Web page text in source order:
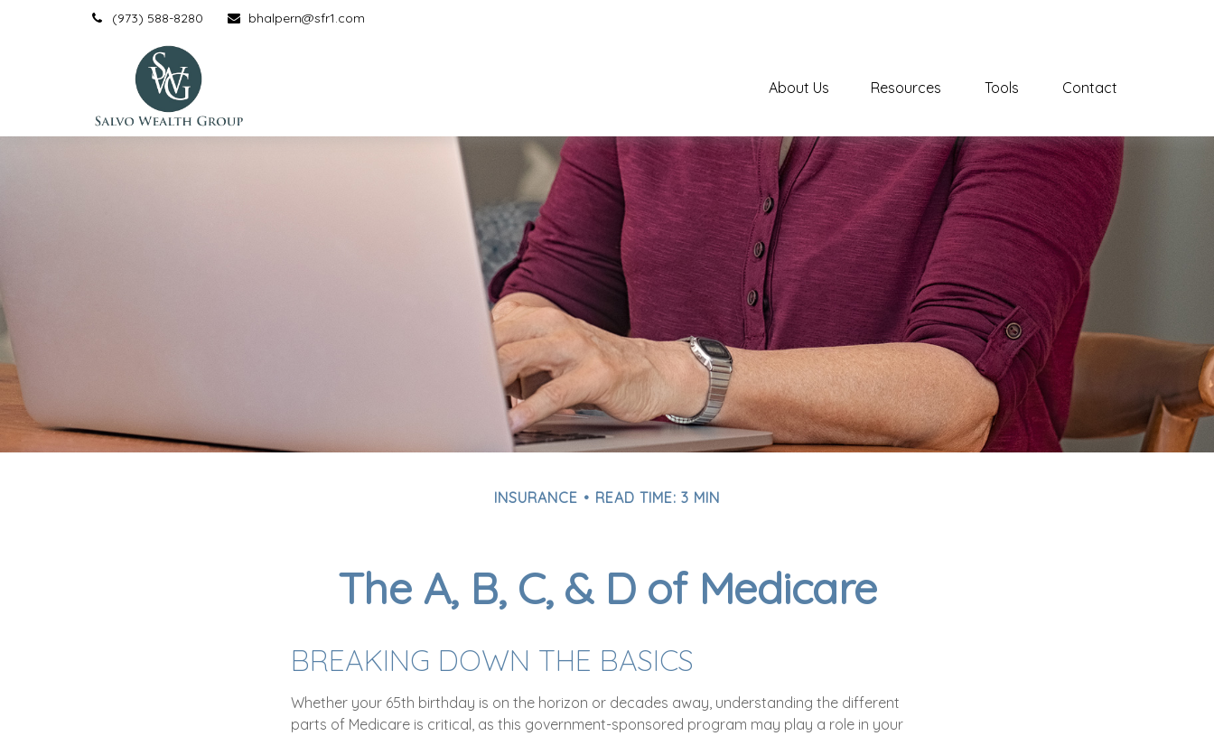
(973) 588-8280 bhalpern@sfr1.com
About Us Resources Tools Contact
INSURANCE READ TIME: 3 MIN
The A, B, C, & D of Medicare
BREAKING DOWN THE BASICS
Whether your 65th birthday is on the horizon or decades away, understanding the different
parts of Medicare is critical, as this government-sponsored program may play a role in your